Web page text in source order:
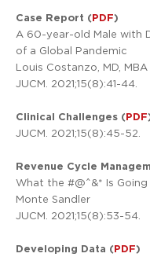
Case Report (PDF)
A 60-year-old Male with
of a Global Pandemic
Louis Costanzo, MD, MBA
JUCM. 2021;15(8):41-44.
Clinical Challenges (PDF
JUCM. 2021;15(8):45-52.
Revenue Cycle
What the #@^&* Is
Monte Sandler
JUCM. 2021;15(8):53-54.
Developing Data (PDF)